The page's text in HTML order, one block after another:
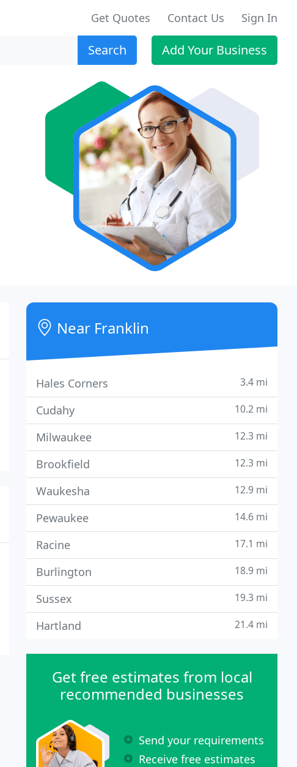
Get Quotes Contact Us Sign In
Search Add Your Business
Near Franklin
Hales Corners 3.4 mi
Cudahy 10.2 mi
Milwaukee 12.3 mi
Brookfield 12.3 mi
Waukesha 12.9 mi
Pewaukee 14.6 mi
Racine 17.1 mi
Burlington 18.9 mi
Sussex 19.3 mi
Hartland 21.4 mi
Get free estimates from local
recommended businesses
Send your requirements
Receive free estimates